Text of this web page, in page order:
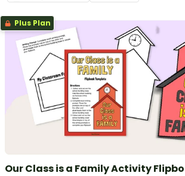
Plus Plan
Our Class is a Family Activity